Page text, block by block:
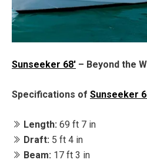
Sunseeker 68' – Beyond the
Specifications of Sunseeker
Length: 69 ft 7 in
Draft: 5 ft 4 in
Beam: 17 ft 3 in